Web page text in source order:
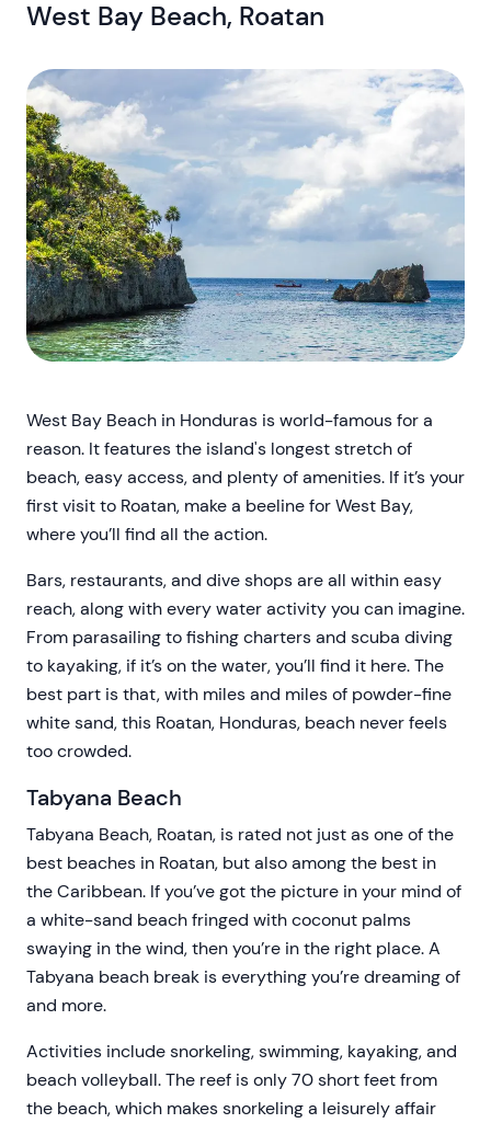
West Bay Beach, Roatan
West Bay Beach in Honduras is world-famous for a
reason. It features the island's longest stretch of
beach, easy access, and plenty of amenities. If it’s your
first visit to Roatan, make a beeline for West Bay,
where you’ll find all the action.
Bars, restaurants, and dive shops are all within easy
reach, along with every water activity you can imagine.
From parasailing to fishing charters and scuba diving
to kayaking, if it’s on the water, you’ll find it here. The
best part is that, with miles and miles of powder-fine
white sand, this Roatan, Honduras, beach never feels
too crowded.
Tabyana Beach
Tabyana Beach, Roatan, is rated not just as one of the
best beaches in Roatan, but also among the best in
the Caribbean. If you’ve got the picture in your mind of
a white-sand beach fringed with coconut palms
swaying in the wind, then you’re in the right place. A
Tabyana beach break is everything you’re dreaming of
and more.
Activities include snorkeling, swimming, kayaking, and
beach volleyball. The reef is only 70 short feet from
the beach, which makes snorkeling a leisurely affair